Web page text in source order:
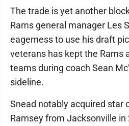
The trade is yet another
Rams general manager Les
eagerness to use his draft
veterans has kept the Rams
teams during coach Sean
sideline.
Snead notably acquired star
Ramsey from Jacksonville in